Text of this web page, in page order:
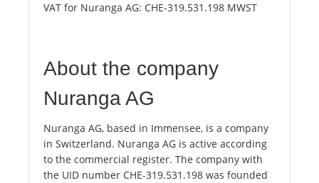
VAT for Nuranga AG: CHE-319.531.198 MWST
About the company
Nuranga AG
Nuranga AG, based in Immensee, is a company
in Switzerland. Nuranga AG is active according
to the commercial register. The company with
the UID number CHE-319.531.198 was founded